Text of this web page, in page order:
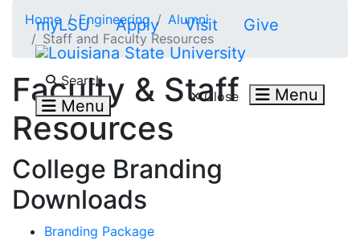
myLSU Apply Visit Give
Search
Menu
Search LSU.edu
Close Menu
Home Engineering
Alumni
Staff and Faculty Resources
Faculty & Staff
Resources
College Branding
Downloads
Branding Package